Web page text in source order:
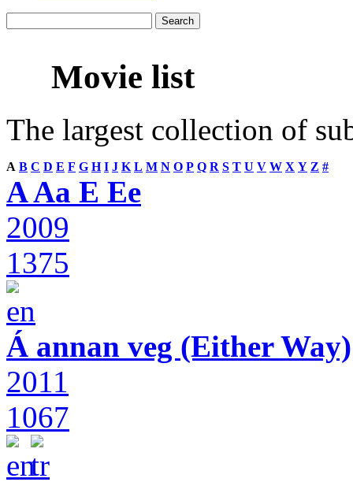
Movie list
The largest collection of
A B C D E F G H I J K L M N O P Q R S T U V W X Y Z #
A Aa E Ee
2009
1375
Á annan veg (Either Way)
2011
1067